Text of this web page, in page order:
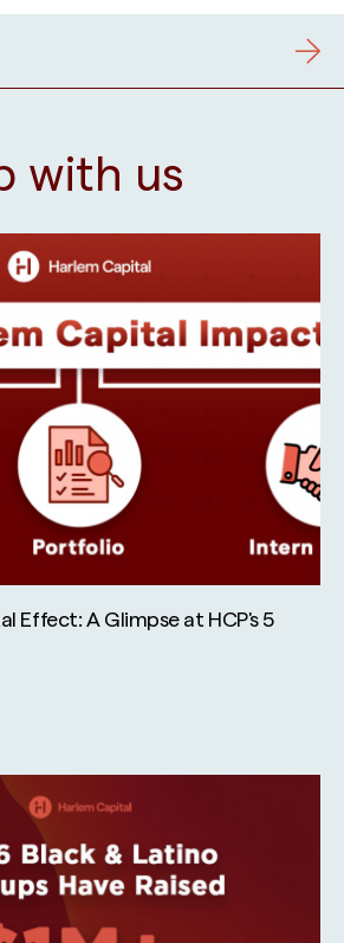
with us
Effect: A Glimpse at HCP's 5